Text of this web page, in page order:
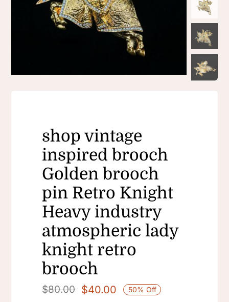
shop vintage
inspired brooch
Golden brooch
pin​ Retro Knight
Heavy industry
atmospheric lady
knight retro
brooch
$80.00
Original $40.00
Current
50% Off